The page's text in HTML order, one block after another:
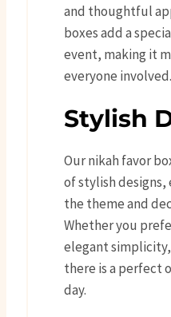
and thoughtful
boxes add a
event, making it
everyone involved.
Stylish
Our nikah favor
of stylish
the theme and
Whether you
elegant
there is a perfect
day.